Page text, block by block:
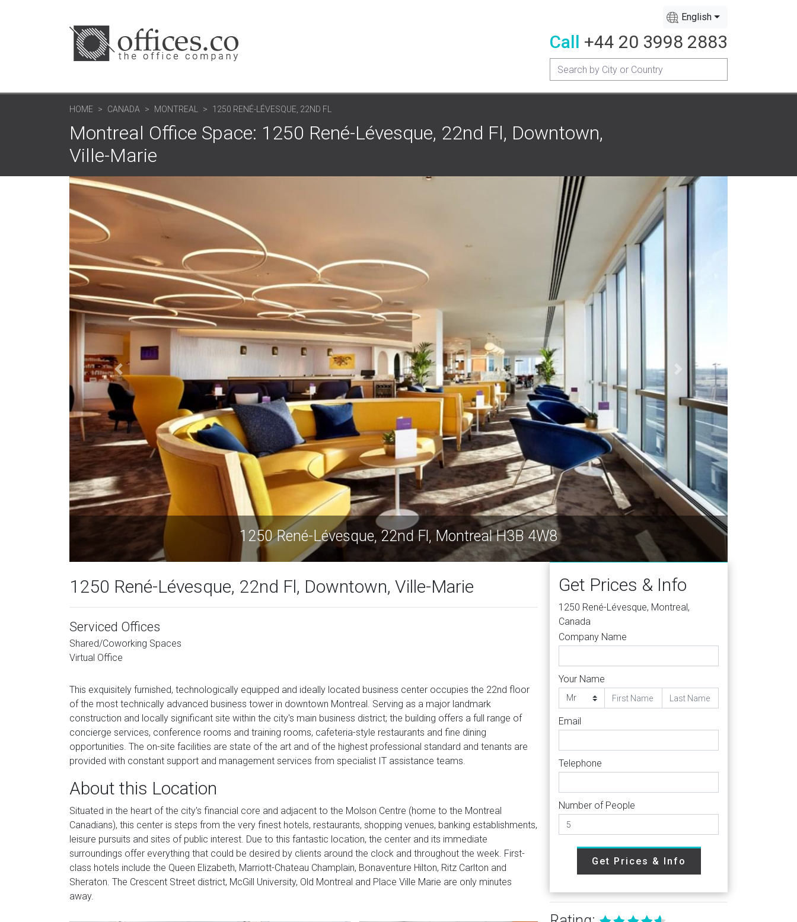
English
Call +44 20 3998 2883
HOME CANADA MONTREAL 1250 RENÉ-LÉVESQUE, 22ND FL
Montreal Office Space: 1250 René-Lévesque, 22nd Fl, Downtown,
Ville-Marie
1250 René-Lévesque, 22nd Fl, Montreal H3B 4W8
1250 René-Lévesque, 22nd Fl, Downtown, Ville-Marie
Serviced Offices
Shared/Coworking Spaces
Virtual Office
This exquisitely furnished, technologically equipped and ideally located business center occupies the 22nd floor
of the most technically advanced business tower in downtown Montreal. Serving as a major landmark
construction and locally significant site within the city's main business district; the building offers a full range of
concierge services, conference rooms and training rooms, cafeteria-style restaurants and fine dining
opportunities. The on-site facilities are state of the art and of the highest professional standard and tenants are
provided with constant support and management services from specialist IT assistance teams.
About this Location
Situated in the heart of the city's financial core and adjacent to the Molson Centre (home to the Montreal
Canadians), this center is steps from the very finest hotels, restaurants, shopping venues, banking establishments,
leisure pursuits and sites of public interest. Due to this fantastic location, the center and its immediate
surroundings offer everything that could be desired by clients around the clock and throughout the week. First-
class hotels include the Queen Elizabeth, Marriott-Chateau Champlain, Bonaventure Hilton, Ritz Carlton and
Sheraton. The Crescent Street district, McGill University, Old Montreal and Place Ville Marie are only minutes
away.
Get Prices & Info
1250 René-Lévesque, Montreal,
Canada
Company Name
Your Name
Email
Telephone
Number of People
Get Prices & Info